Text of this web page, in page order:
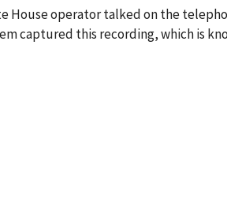
House operator talked on the
captured this recording, which is